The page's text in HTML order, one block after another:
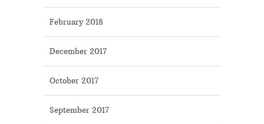
February 2018
December 2017
October 2017
September 2017